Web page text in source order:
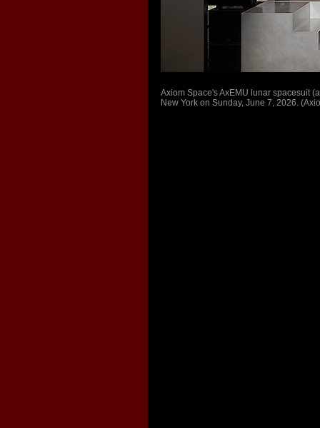
Axiom Space's AxEMU lunar spacesuit
New York on Sunday, June 7, 2026.